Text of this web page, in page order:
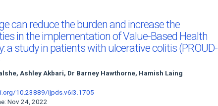
can reduce the burden and increase the
in the implementation of Value-Based Health
a study in patients with ulcerative colitis (PROUD-
Ashley Akbari, Dr Barney Hawthorne, Hamish Laing
10.23889/ijpds.v6i3.1705
Nov 24, 2022